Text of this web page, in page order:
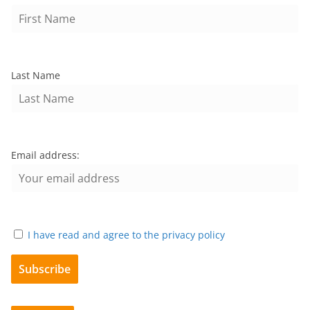
Last Name
Email address:
I have read and agree to the privacy policy